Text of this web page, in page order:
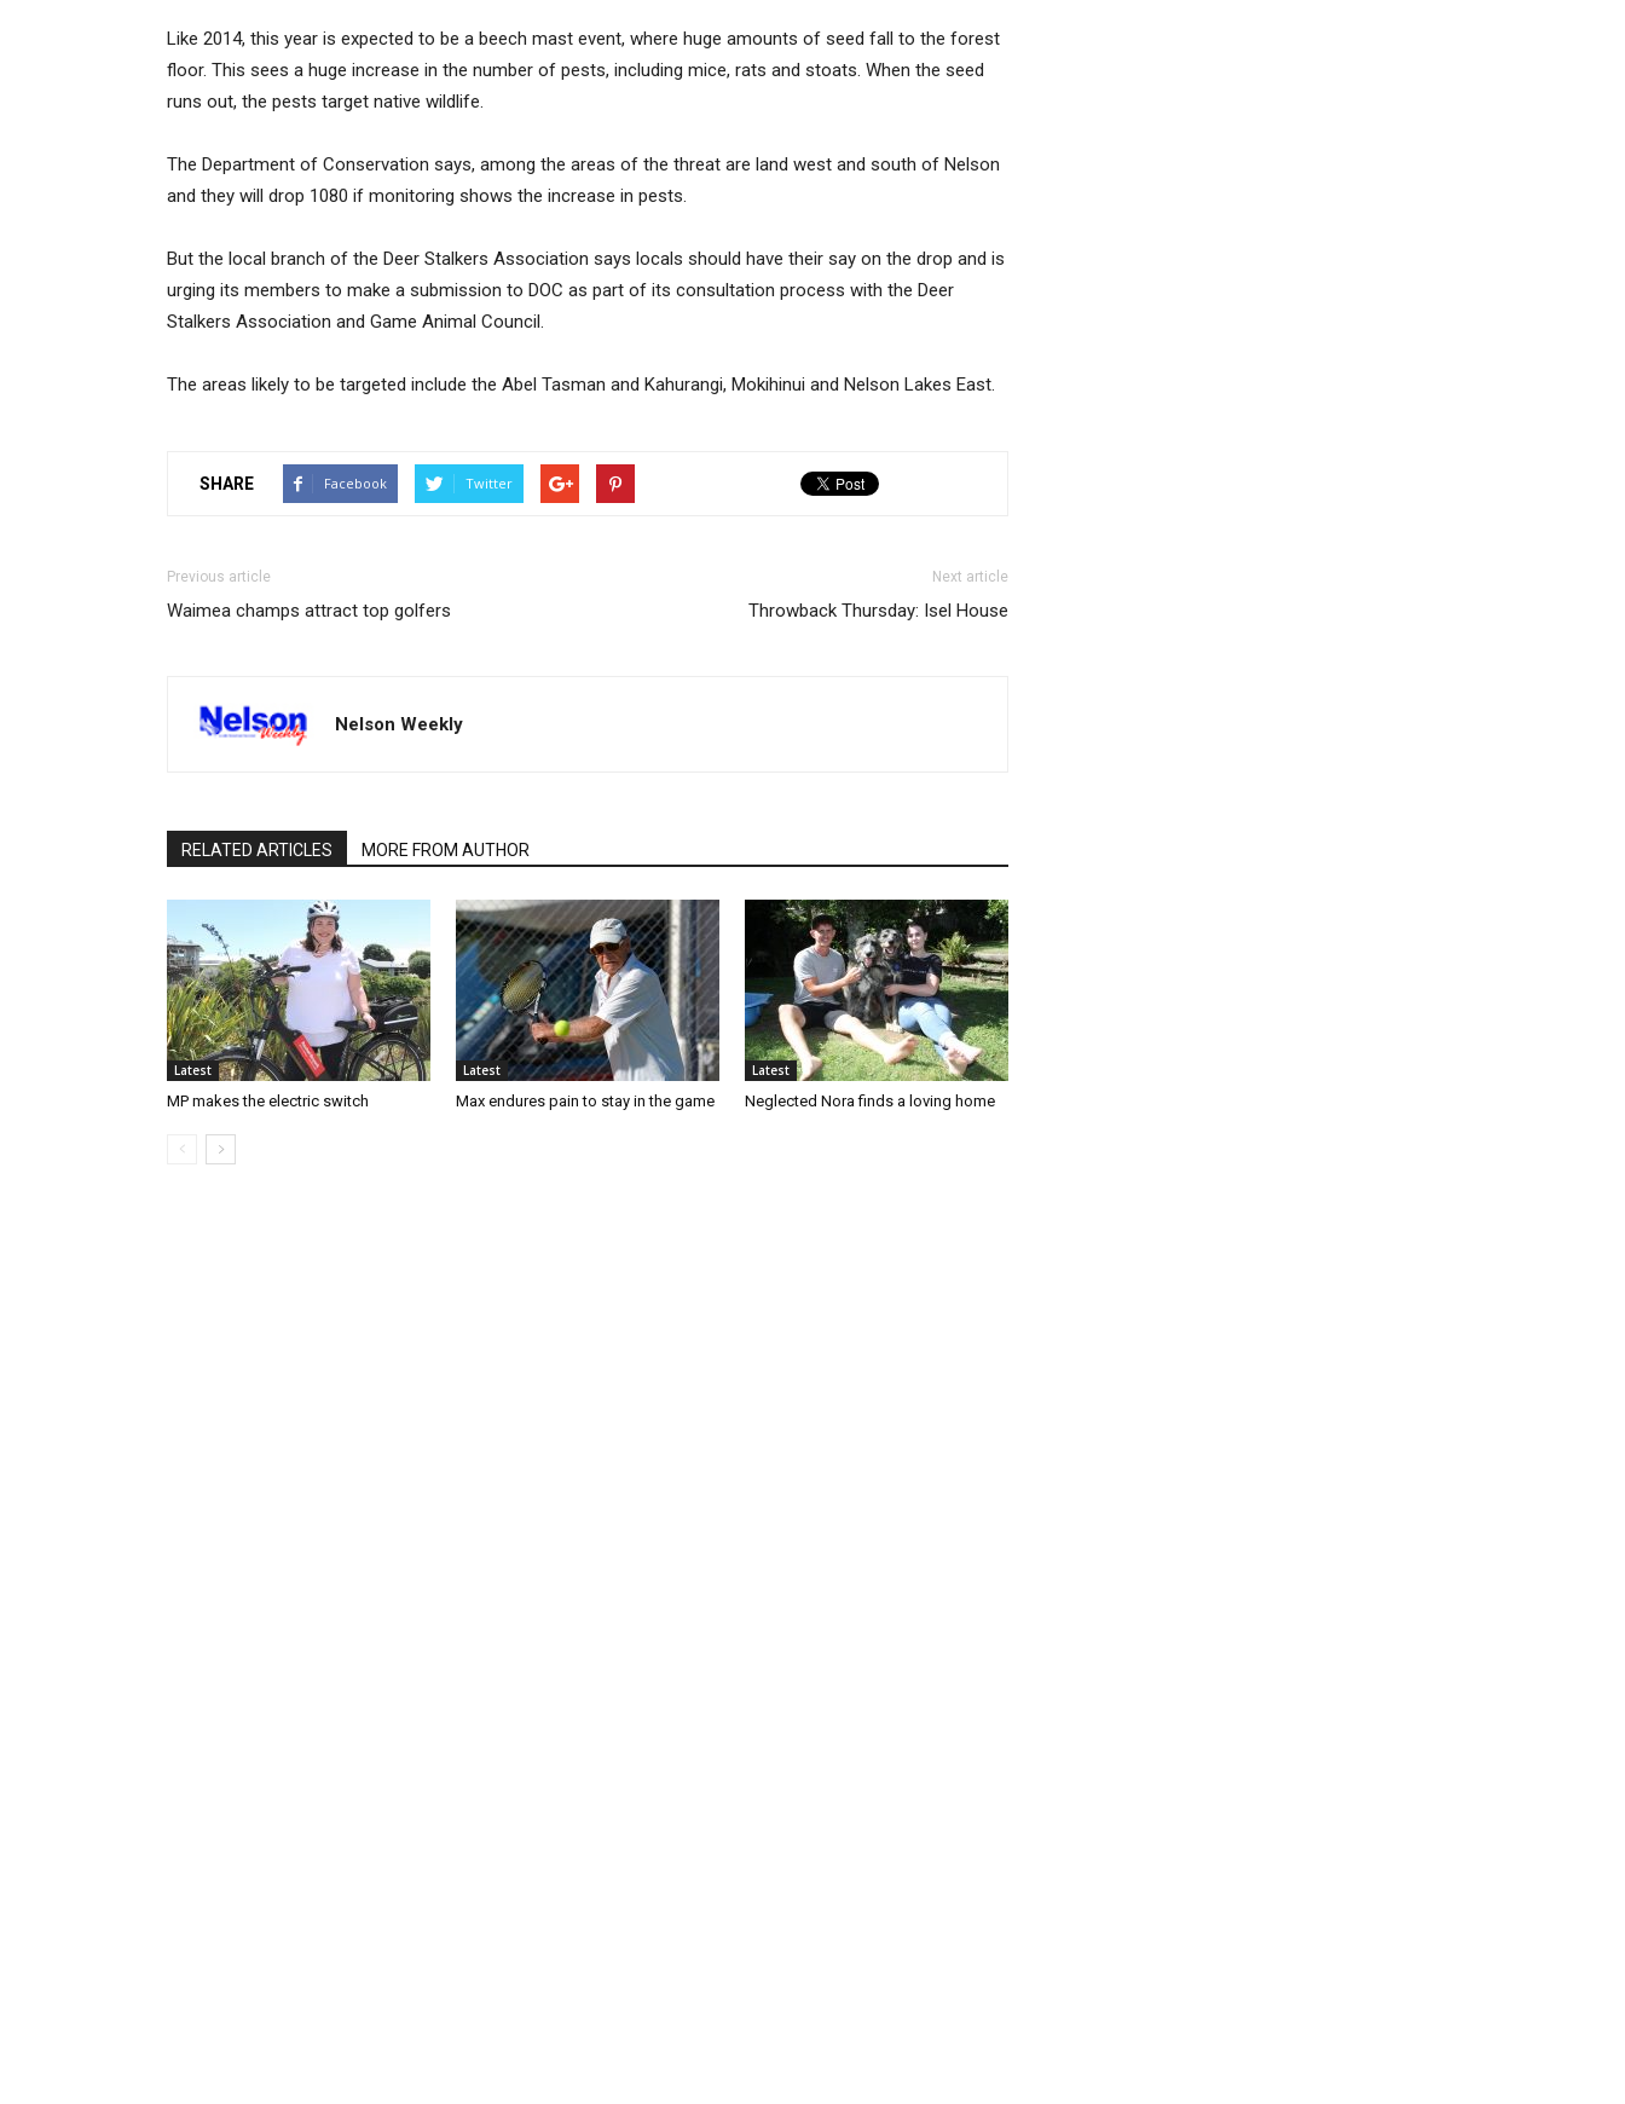
Like 2014, this year is expected to be a beech mast event, where huge amounts of seed fall to the forest
floor. This sees a huge increase in the number of pests, including mice, rats and stoats. When the seed
runs out, the pests target native wildlife.
The Department of Conservation says, among the areas of the threat are land west and south of Nelson
and they will drop 1080 if monitoring shows the increase in pests.
But the local branch of the Deer Stalkers Association says locals should have their say on the drop and is
urging its members to make a submission to DOC as part of its consultation process with the Deer
Stalkers Association and Game Animal Council.
The areas likely to be targeted include the Abel Tasman and Kahurangi, Mokihinui and Nelson Lakes East.
SHARE Facebook Twitter
Previous article
Waimea champs attract top golfers
Next article
Throwback Thursday: Isel House
Nelson Weekly
RELATED ARTICLES MORE FROM AUTHOR
Latest
MP makes the electric switch
Latest
Max endures pain to stay in the game
Latest
Neglected Nora finds a loving home